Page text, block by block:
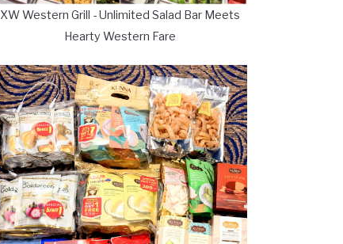
XW Western Grill - Unlimited Salad Bar Meets
Hearty Western Fare